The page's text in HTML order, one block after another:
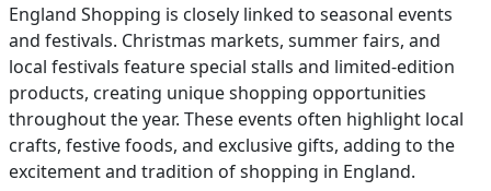
England Shopping is closely linked to seasonal events
and festivals. Christmas markets, summer fairs, and
local festivals feature special stalls and limited-edition
products, creating unique shopping opportunities
throughout the year. These events often highlight local
crafts, festive foods, and exclusive gifts, adding to the
excitement and tradition of shopping in England.